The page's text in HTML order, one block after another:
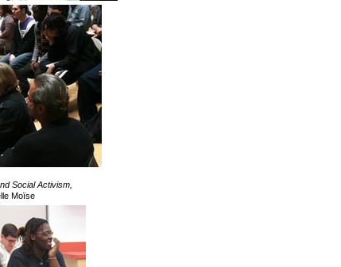
Social Activism,
Moïse